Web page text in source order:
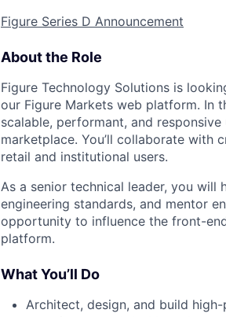
Figure Series D Announcement
About the Role
Figure Technology Solutions is
our Figure Markets web platform. In
scalable, performant, and
marketplace. You’ll collaborate with
retail and institutional users.
As a senior technical leader, you
engineering standards, and mentor
opportunity to influence the front-
platform.
What You’ll Do
Architect, design, and build